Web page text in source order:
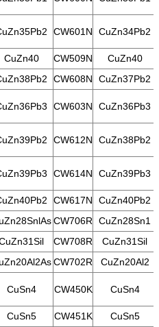
CW601N CuZn34Pb2
CuZn40 CW509N CuZn40
CW608N CuZn37Pb2
CW603N CuZn36Pb3
CW612N CuZn38Pb2
CW614N CuZn39Pb3
CW617N CuZn40Pb2
CW706R CuZn28Sn1
CW708R CuZn31Sil
CW702R CuZn20Al2
CuSn4 CW450K CuSn4
CuSn5 CW451K CuSn5